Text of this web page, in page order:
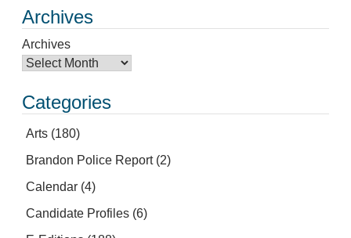
Archives
Archives
Categories
Arts (180)
Brandon Police Report(2)
Calendar (4)
Candidate Profiles (6)